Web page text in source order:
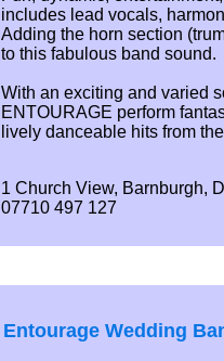
includes lead vocals,
Adding the horn section
to this fabulous band sound.
With an exciting and varied
ENTOURAGE perform
lively danceable hits from
1 Church View, Barnburgh,
07710 497 127
Entourage Wedding